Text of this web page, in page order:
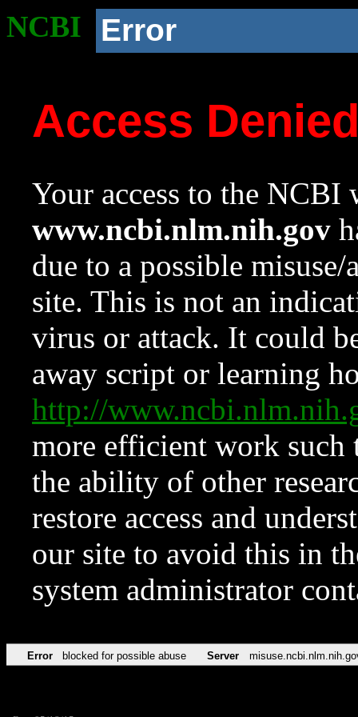
NCBI Error
Access
Your access to the NCBI
www.ncbi.nlm.nih.gov
due to a possible
site. This is not an
virus or attack. It could
away script or learning
http://
more efficient work such
the ability of other
restore access and
our site to avoid this in
system administrator
Error blocked for possible abuse Server